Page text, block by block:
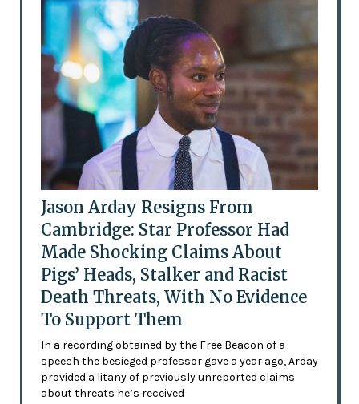
Jason Arday Resigns From
Cambridge: Star Professor Had
Made Shocking Claims About
Pigs’ Heads, Stalker and Racist
Death Threats, With No Evidence
To Support Them
In a recording obtained by the Free Beacon of a
speech the besieged professor gave a year ago, Arday
provided a litany of previously unreported claims
about threats he’s received